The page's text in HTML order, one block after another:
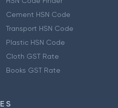
Cement HSN Code
Transport HSN Code
Plastic HSN Code
Cloth GST Rate
Books GST Rate